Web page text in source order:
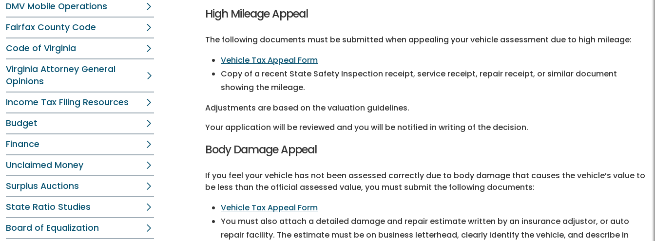
DMV Mobile Operations
Fairfax County Code
Code of Virginia
Virginia Attorney General
Opinions
Income Tax Filing Resources
Budget
Finance
Unclaimed Money
Surplus Auctions
State Ratio Studies
Board of Equalization
High Mileage Appeal
The following documents must be submitted when appealing your vehicle assessment due to high mileage:
Vehicle Tax Appeal Form
Copy of a recent State Safety Inspection receipt, service receipt, repair receipt, or similar document
showing the mileage.
Adjustments are based on the valuation guidelines.
Your application will be reviewed and you will be notified in writing of the decision.
Body Damage Appeal
If you feel your vehicle has not been assessed correctly due to body damage that causes the vehicle’s value to
be less than the official assessed value, you must submit the following documents:
Vehicle Tax Appeal Form
You must also attach a detailed damage and repair estimate written by an insurance adjustor, or auto
repair facility. The estimate must be on business letterhead, clearly identify the vehicle, and describe in